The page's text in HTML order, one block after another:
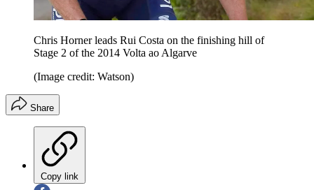
Chris Horner leads Rui Costa on the finishing hill of
Stage 2 of the 2014 Volta ao Algarve
(Image credit: Watson)
Share
Copy link